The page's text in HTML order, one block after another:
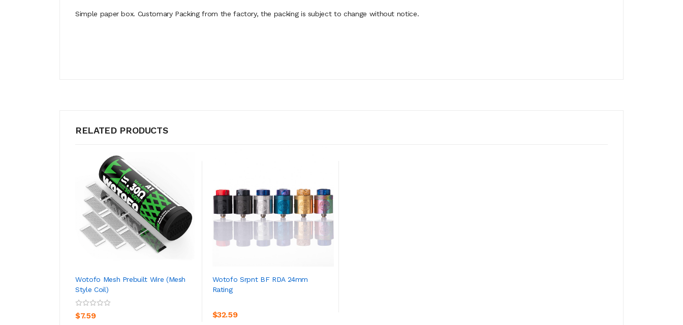
Simple paper box. Customary Packing from the factory, the packing is subject to change without notice.
RELATED PRODUCTS
Wotofo Mesh Prebuilt Wire (Mesh
Style Coil)
$7.59
ADD TO CART
Wotofo Srpnt BF RDA 24mm
Rating
$32.59